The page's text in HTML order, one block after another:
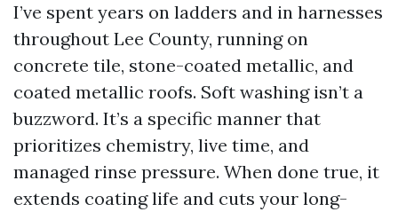
I’ve spent years on ladders and in harnesses
throughout Lee County, running on
concrete tile, stone-coated metallic, and
coated metallic roofs. Soft washing isn’t a
buzzword. It’s a specific manner that
prioritizes chemistry, live time, and
managed rinse pressure. When done true, it
extends coating life and cuts your long-